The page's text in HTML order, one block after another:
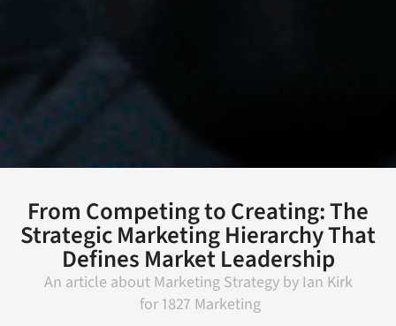
From Competing to Creating: The
Strategic Marketing Hierarchy That
Defines Market Leadership
An article about Marketing Strategyby Ian Kirk
for 1827 Marketing